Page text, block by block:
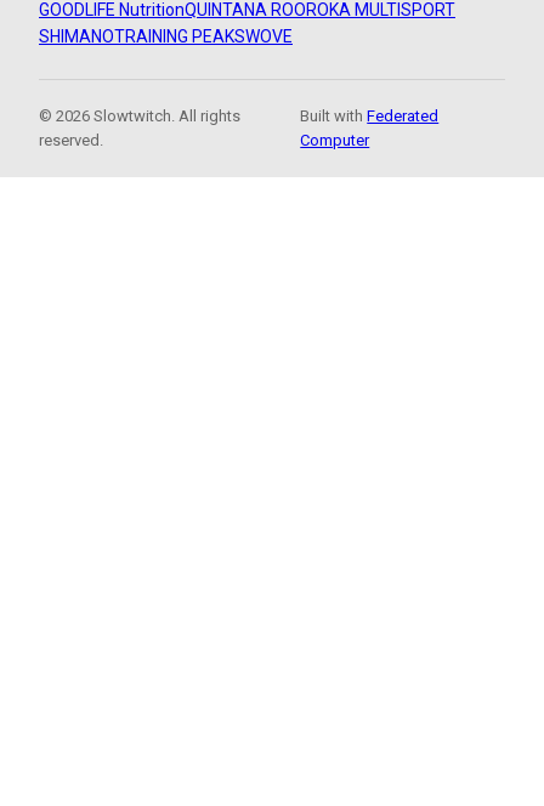
GOODLIFE NutritionQUINTANA ROOROKA MULTISPORT
SHIMANOTRAINING PEAKSWOVE
© 2026 Slowtwitch. All rights
reserved.
Built withFederated
Computer